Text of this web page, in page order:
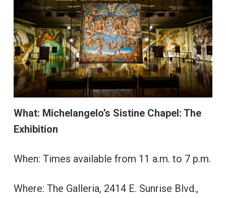
What: Michelangelo’s Sistine Chapel: The
Exhibition
When: Times available from 11 a.m. to 7 p.m.
Where: The Galleria, 2414 E. Sunrise Blvd.,